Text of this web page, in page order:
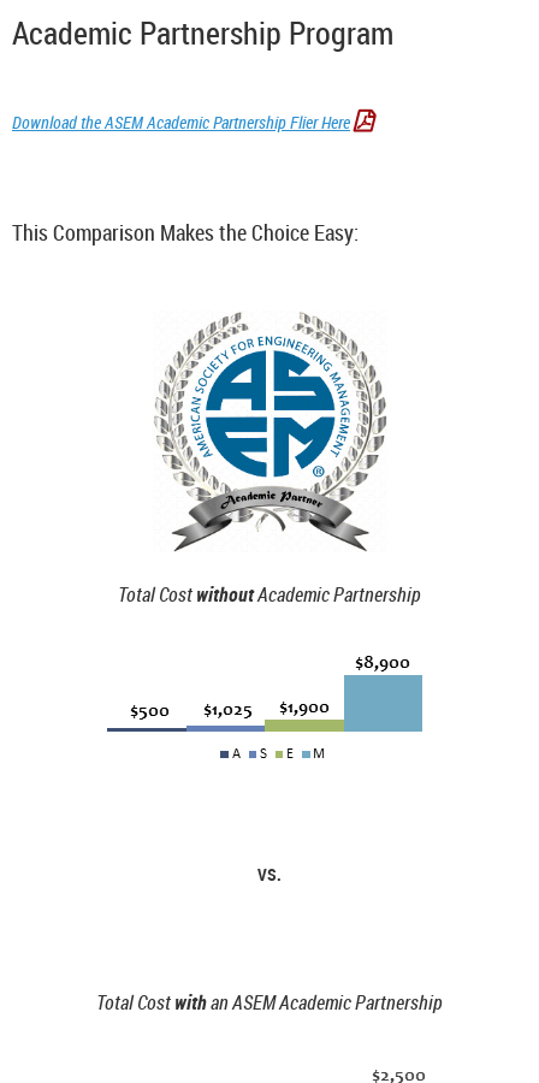
Academic Partnership Program
Download the ASEM Academic Partnership Flier Here
This Comparison Makes the Choice Easy:
Total CostwithoutAcademic Partnership
VS.
Total Costwithan ASEM Academic Partnership